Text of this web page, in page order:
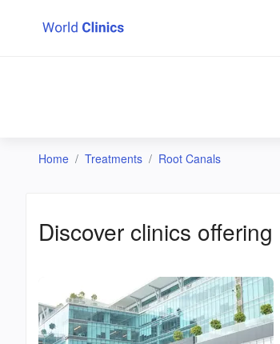
Home Treatments Root Canals
Discover clinics offering